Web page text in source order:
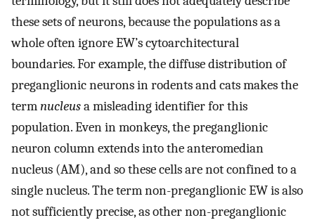
these sets of neurons, because the populations as a
whole often ignore EW’s cytoarchitectural
boundaries. For example, the diffuse distribution of
preganglionic neurons in rodents and cats makes the
termnucleusa misleading identifier for this
population. Even in monkeys, the preganglionic
neuron column extends into the anteromedian
nucleus (AM), and so these cells are not confined to a
single nucleus. The term non-preganglionic EW is also
not sufficiently precise, as other non-preganglionic